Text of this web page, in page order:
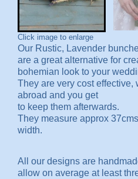
Click image to enlarge
Our Rustic, Lavender
are a great alternative for
bohemian look to your
They are very cost
abroad and you get
to keep them afterwards.
They measure approx
width.
All our designs are
allow on average at least